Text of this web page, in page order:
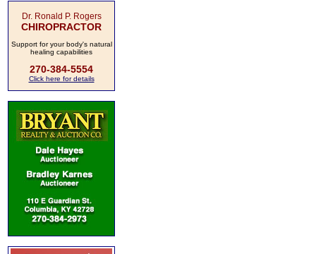
Dr. Ronald P. Rogers
CHIROPRACTOR
Support for your body's natural
healing capabilities
270-384-5554
Click here for details